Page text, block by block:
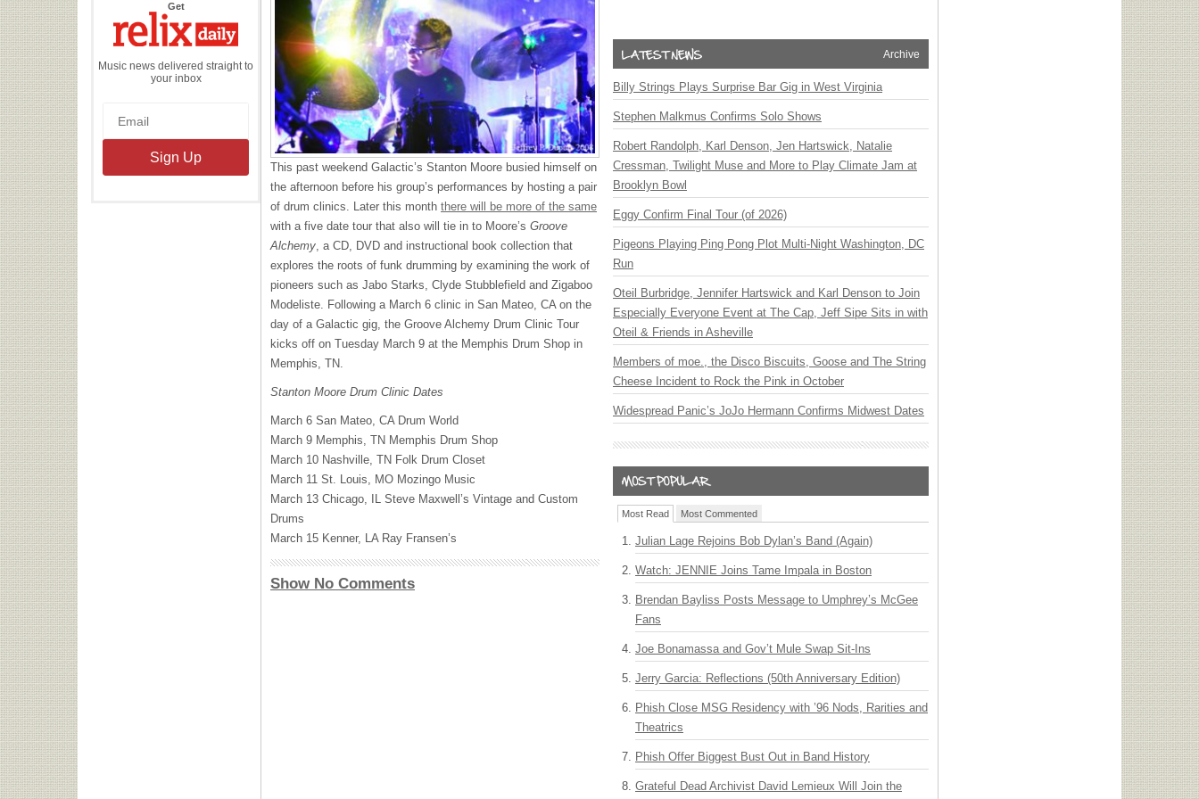
Getthe
Daily
Music news delivered straight to
your inbox
This past weekend Galactic’s Stanton Moore busied himself on
the afternoon before his group’s performances by hosting a pair
of drum clinics. Later this month there will be more of the same
with a five date tour that also will tie in to Moore’s Groove
Alchemy, a CD, DVD and instructional book collection that
explores the roots of funk drumming by examining the work of
pioneers such as Jabo Starks, Clyde Stubblefield and Zigaboo
Modeliste. Following a March 6 clinic in San Mateo, CA on the
day of a Galactic gig, the Groove Alchemy Drum Clinic Tour
kicks off on Tuesday March 9 at the Memphis Drum Shop in
Memphis, TN.
Stanton Moore Drum Clinic Dates
March 6 San Mateo, CA Drum World
March 9 Memphis, TN Memphis Drum Shop
March 10 Nashville, TN Folk Drum Closet
March 11 St. Louis, MO Mozingo Music
March 13 Chicago, IL Steve Maxwell’s Vintage and Custom
Drums
March 15 Kenner, LA Ray Fransen’s
Show No Comments
Archive
Billy Strings Plays Surprise Bar Gig in West Virginia
Stephen Malkmus Confirms Solo Shows
Robert Randolph, Karl Denson, Jen Hartswick, Natalie
Cressman, Twilight Muse and More to Play Climate Jam at
Brooklyn Bowl
Eggy Confirm Final Tour (of 2026)
Pigeons Playing Ping Pong Plot Multi-Night Washington, DC
Run
Oteil Burbridge, Jennifer Hartswick and Karl Denson to Join
Especially Everyone Event at The Cap, Jeff Sipe Sits in with
Oteil & Friends in Asheville
Members of moe., the Disco Biscuits, Goose and The String
Cheese Incident to Rock the Pink in October
Widespread Panic’s JoJo Hermann Confirms Midwest Dates
Most Read Most Commented
Julian Lage Rejoins Bob Dylan’s Band (Again)
Watch: JENNIE Joins Tame Impala in Boston
Brendan Bayliss Posts Message to Umphrey’s McGee
Fans
Joe Bonamassa and Gov’t Mule Swap Sit-Ins
Jerry Garcia: Reflections (50th Anniversary Edition)
Phish Close MSG Residency with ’96 Nods, Rarities and
Theatrics
Phish Offer Biggest Bust Out in Band History
Grateful Dead Archivist David Lemieux Will Join the